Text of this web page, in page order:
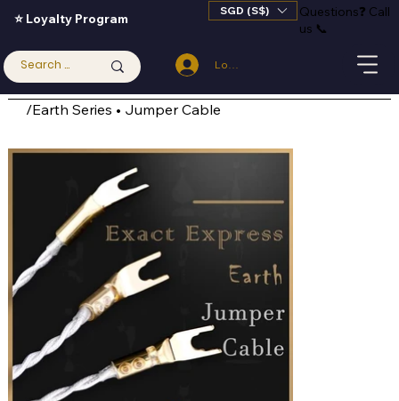
⭐ Loyalty Program
SGD (S$) Questions❓ Call
us 📞
Log In
/Earth Series • Jumper Cable